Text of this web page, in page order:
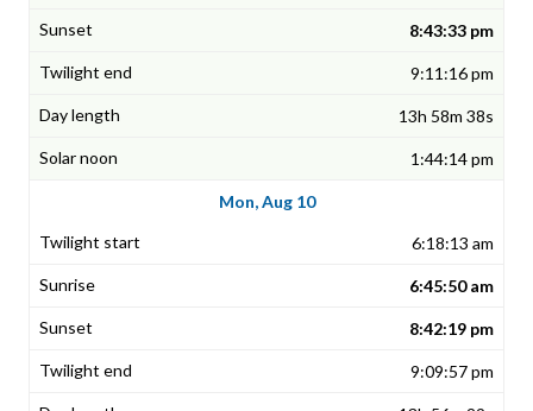
8:43:33 pm
9:11:16 pm
13h 58m 38s
1:44:14 pm
Mon, Aug 10
6:18:13 am
6:45:50 am
8:42:19 pm
9:09:57 pm